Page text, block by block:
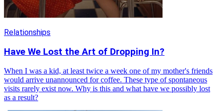
Relationships
Have We Lost the Art of Dropping In?
When I was a kid, at least twice a week one of my mother's friends
would arrive unannounced for coffee. These type of spontaneous
visits rarely exist now. Why is this and what have we possibly lost
as a result?